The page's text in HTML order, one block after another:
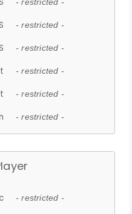
- restricted -
- restricted -
- restricted -
- restricted -
- restricted -
- restricted -
- restricted -